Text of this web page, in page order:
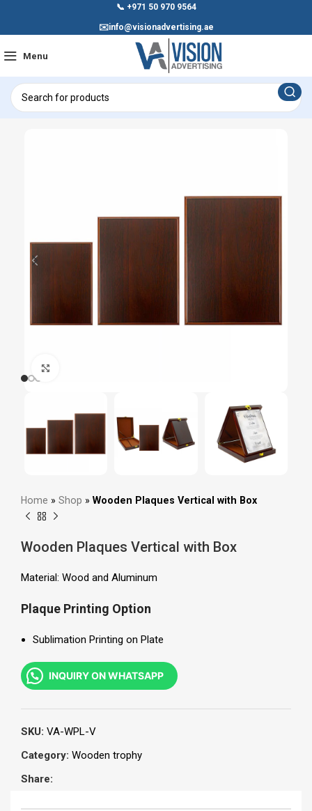
📞 +971 50 970 9564
✉️info@visionadvertising.ae
Menu
Home » Shop » Wooden Plaques Vertical with Box
Wooden Plaques Vertical with Box
Material: Wood and Aluminum
Plaque Printing Option
Sublimation Printing on Plate
INQUIRY ON WHATSAPP
SKU: VA-WPL-V
Category: Wooden trophy
Share: